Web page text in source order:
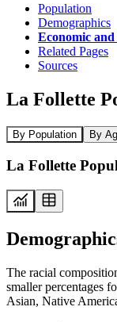
Population
Demographics
Economic
Related Pages
Sources
La Follette
By Population By
La Follette
The racial
smaller percentages
Asian, Native